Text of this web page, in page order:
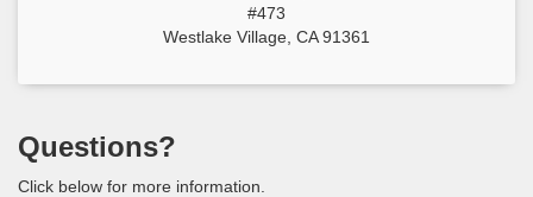
#473
Westlake Village, CA 91361
Questions?
Click below for more information.